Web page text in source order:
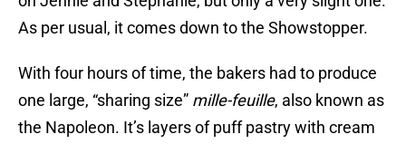
As per usual, it comes down to the Showstopper.
With four hours of time, the bakers had to produce
one large, “sharing size” mille-feuille, also known as
the Napoleon. It’s layers of puff pastry with cream